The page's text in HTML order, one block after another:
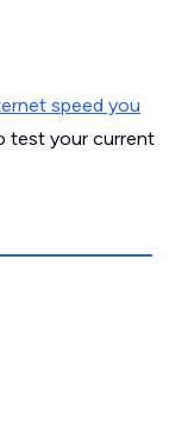
speed you
test your current